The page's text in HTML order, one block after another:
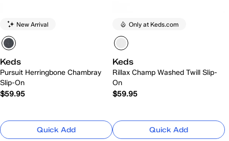
New Arrival
Keds
Pursuit Herringbone Chambray
Slip-On
$59.95
Quick Add
Only at Keds.com
Keds
Rillax Champ Washed Twill Slip-
On
$59.95
Quick Add